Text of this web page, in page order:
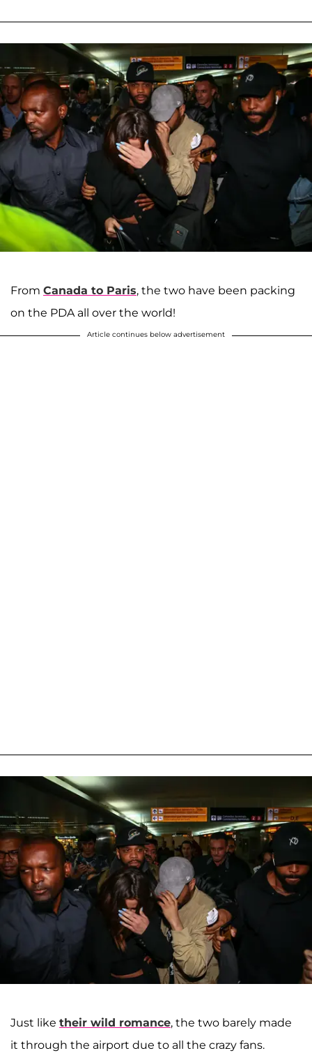
From Canada to Paris, the two have been packing
on the PDA all over the world!
Article continues below advertisement
Just like their wild romance, the two barely made
it through the airport due to all the crazy fans.